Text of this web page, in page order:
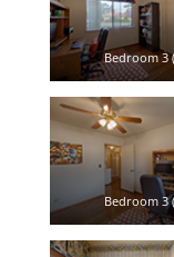
Bedroom 3
Bedroom 3